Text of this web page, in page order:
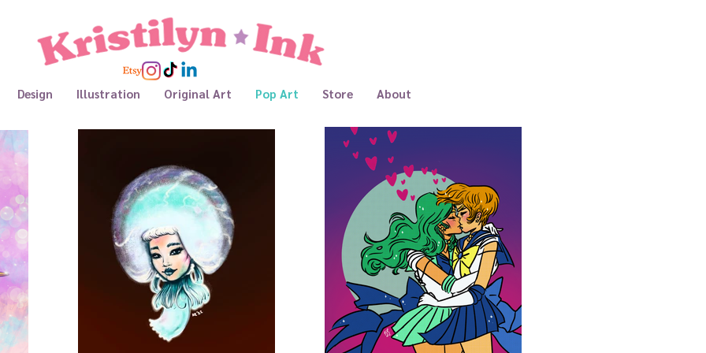
Design Illustration Original Art Pop Art Store About